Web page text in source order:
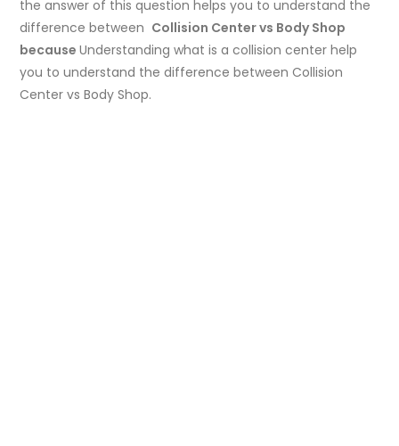
the answer of this question helps you to understand the
difference between Collision Center vs Body Shop
becauseUnderstanding what is a collision center help
you to understand the difference between Collision
Center vs Body Shop.